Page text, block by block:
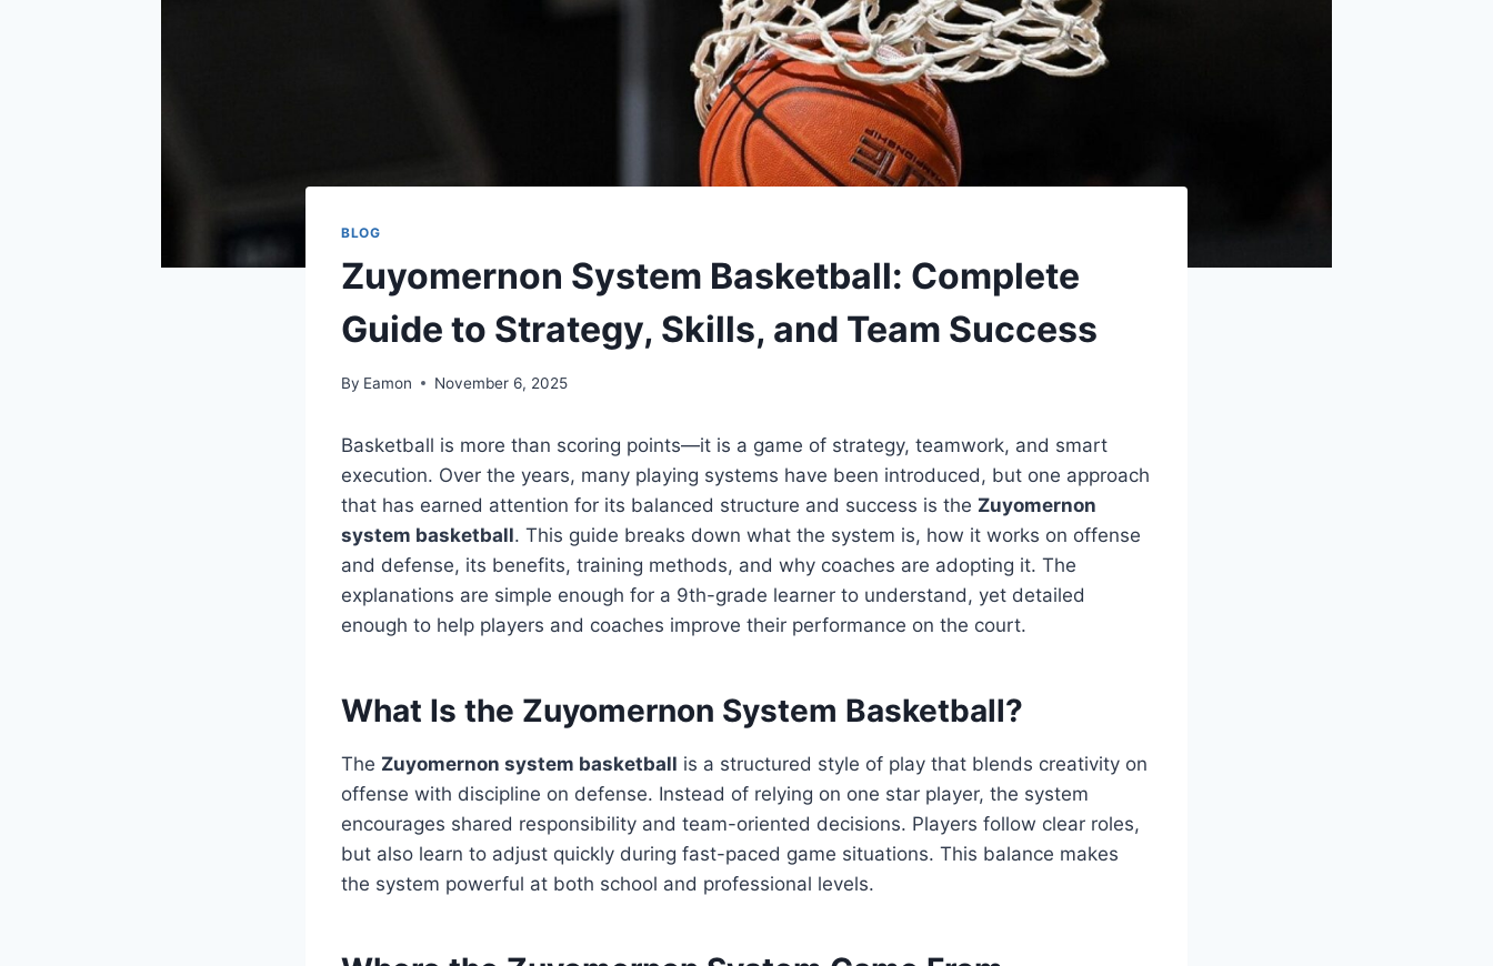
BLOG
Zuyomernon System Basketball: Complete
Guide to Strategy, Skills, and Team Success
By Eamon November 6, 2025
Basketball is more than scoring points—it is a game of strategy, teamwork, and smart
execution. Over the years, many playing systems have been introduced, but one approach
that has earned attention for its balanced structure and success is the Zuyomernon
system basketball. This guide breaks down what the system is, how it works on offense
and defense, its benefits, training methods, and why coaches are adopting it. The
explanations are simple enough for a 9th-grade learner to understand, yet detailed
enough to help players and coaches improve their performance on the court.
What Is the Zuyomernon System Basketball?
The Zuyomernon system basketball is a structured style of play that blends creativity on
offense with discipline on defense. Instead of relying on one star player, the system
encourages shared responsibility and team-oriented decisions. Players follow clear roles,
but also learn to adjust quickly during fast-paced game situations. This balance makes
the system powerful at both school and professional levels.